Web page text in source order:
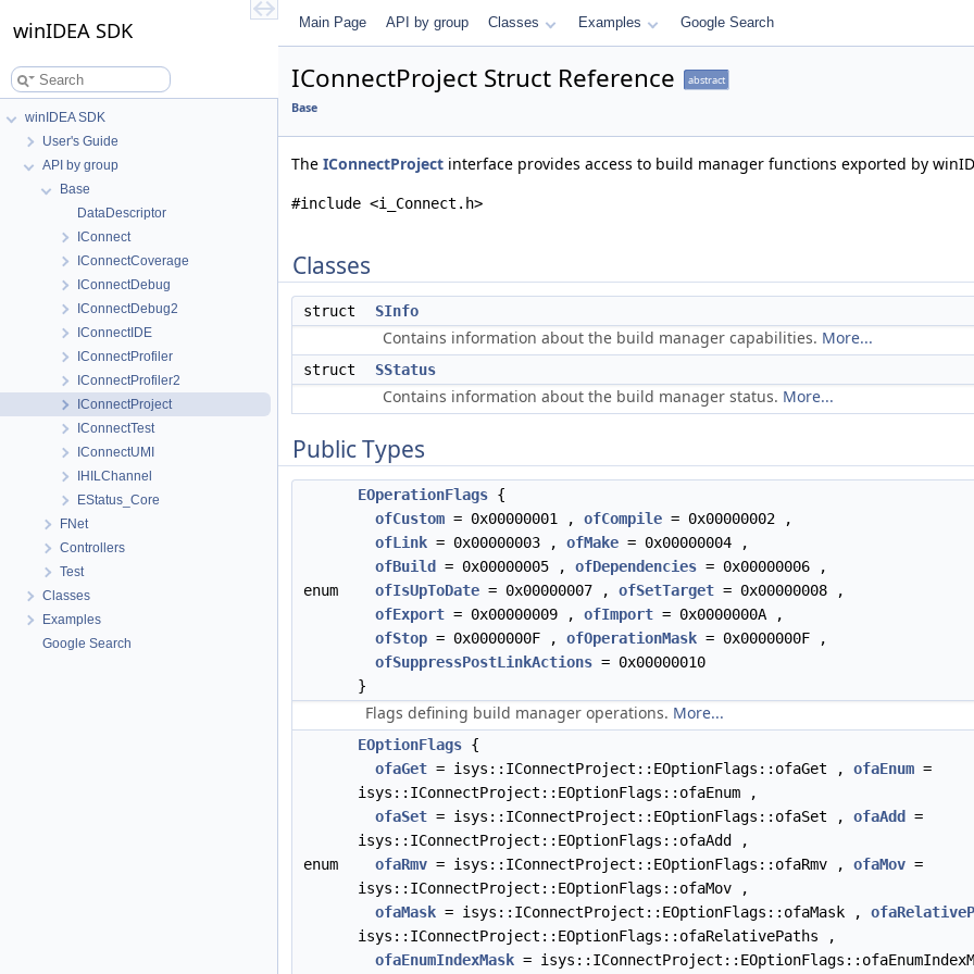
winIDEA SDK
winIDEA SDK
User's Guide
API by group
Base
DataDescriptor
IConnect
IConnectCoverage
IConnectDebug
IConnectDebug2
IConnectIDE
IConnectProfiler
IConnectProfiler2
IConnectProject
IConnectTest
IConnectUMI
IHILChannel
EStatus_Core
FNet
Controllers
Test
Classes
Examples
Google Search
Main Page API by group Classes Examples Google Search
IConnectProject Struct Reference abstract
Base
The IConnectProject interface provides access to build manager functions exported by
#include <i_Connect.h>
Classes
struct SInfo
Contains information about the build manager capabilities. More...
struct SStatus
Contains information about the build manager status. More...
Public Types
enum
EOperationFlags {
ofCustom = 0x00000001 , ofCompile = 0x00000002 ,
ofLink = 0x00000003 , ofMake = 0x00000004 ,
ofBuild
= 0x00000005 , ofDependencies = 0x00000006 ,
ofIsUpToDate = 0x00000007 , ofSetTarget = 0x00000008 ,
ofExport = 0x00000009 , ofImport = 0x0000000A ,
ofStop = 0x0000000F , ofOperationMask = 0x0000000F ,
ofSuppressPostLinkActions = 0x00000010
}
Flags defining build manager operations. More...
enum
EOptionFlags {
ofaGet = isys::IConnectProject::EOptionFlags::ofaGet , ofaEnum =
isys::IConnectProject::EOptionFlags::ofaEnum ,
ofaSet = isys::IConnectProject::EOptionFlags::ofaSet , ofaAdd
=
isys::IConnectProject::EOptionFlags::ofaAdd ,
ofaRmv = isys::IConnectProject::EOptionFlags::ofaRmv , ofaMov =
isys::IConnectProject::EOptionFlags::ofaMov ,
ofaMask = isys::IConnectProject::EOptionFlags::ofaMask ,
isys::IConnectProject::EOptionFlags::ofaRelativePaths ,
ofaEnumIndexMask =